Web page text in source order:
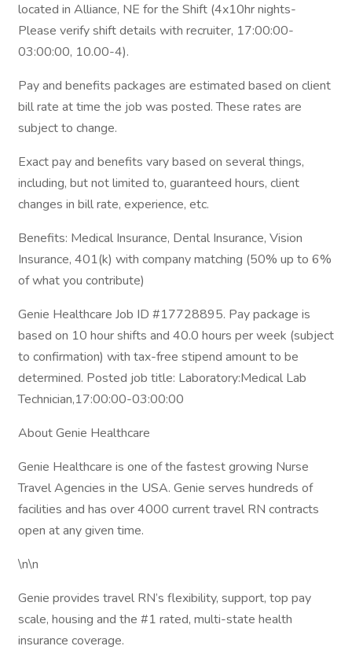
located in Alliance, NE for the Shift (4x10hr nights-
Please verify shift details with recruiter, 17:00:00-
03:00:00, 10.00-4).
Pay and benefits packages are estimated based on client
bill rate at time the job was posted. These rates are
subject to change.
Exact pay and benefits vary based on several things,
including, but not limited to, guaranteed hours, client
changes in bill rate, experience, etc.
Benefits: Medical Insurance, Dental Insurance, Vision
Insurance, 401(k) with company matching (50% up to 6%
of what you contribute)
Genie Healthcare Job ID #17728895. Pay package is
based on 10 hour shifts and 40.0 hours per week (subject
to confirmation) with tax-free stipend amount to be
determined. Posted job title: Laboratory:Medical Lab
Technician,17:00:00-03:00:00
About Genie Healthcare
Genie Healthcare is one of the fastest growing Nurse
Travel Agencies in the USA. Genie serves hundreds of
facilities and has over 4000 current travel RN contracts
open at any given time.
\n\n
Genie provides travel RN’s flexibility, support, top pay
scale, housing and the #1 rated, multi-state health
insurance coverage.